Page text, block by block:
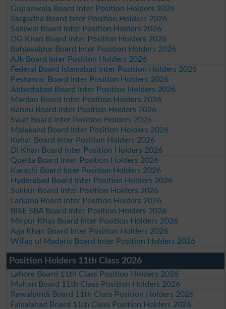
Gujranwala Board Inter Position Holders 2026
Sargodha Board Inter Position Holders 2026
Sahiwal Board Inter Position Holders 2026
DG Khan Board Inter Position Holders 2026
Bahawalpur Board Inter Position Holders 2026
AJk Board Inter Position Holders 2026
Federal Board Islamabad Inter Position Holders 2026
Peshawar Board Inter Position Holders 2026
Abbottabad Board Inter Position Holders 2026
Mardan Board Inter Position Holders 2026
Bannu Board Inter Position Holders 2026
Swat Board Inter Position Holders 2026
Malakand Board Inter Position Holders 2026
Kohat Board Inter Position Holders 2026
DI Khan Board Inter Position Holders 2026
Quetta Board Inter Position Holders 2026
Karachi Board Inter Position Holders 2026
Hyderabad Board Inter Position Holders 2026
Sukkur Board Inter Position Holders 2026
Larkana Board Inter Position Holders 2026
BISE SBA Board Inter Position Holders 2026
Mirpur Khas Board Inter Position Holders 2026
Aga Khan Board Inter Position Holders 2026
Wifaq ul Madaris Board Inter Position Holders 2026
Position Holders 11th Class 2026
Lahore Board 11th Class Position Holders 2026
Multan Board 11th Class Position Holders 2026
Rawalpindi Board 11th Class Position Holders 2026
Faisalabad Board 11th Class Position Holders 2026